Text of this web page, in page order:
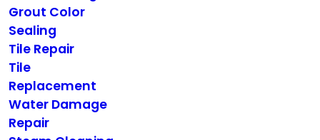
Grout Color
Sealing
Tile Repair
Tile
Replacement
Water Damage
Repair